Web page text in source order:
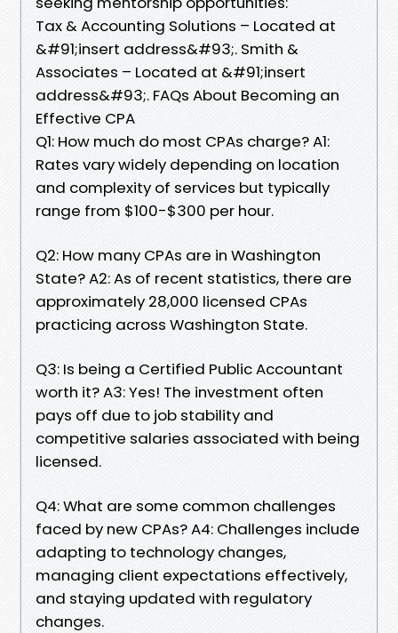
Tax & Accounting Solutions – Located at
&#91;insert address&#93;. Smith &
Associates – Located at &#91;insert
address&#93;. FAQs About Becoming an
Effective CPA
Q1: How much do most CPAs charge? A1:
Rates vary widely depending on location
and complexity of services but typically
range from $100-$300 per hour.
Q2: How many CPAs are in Washington
State? A2: As of recent statistics, there are
approximately 28,000 licensed CPAs
practicing across Washington State.
Q3: Is being a Certified Public Accountant
worth it? A3: Yes! The investment often
pays off due to job stability and
competitive salaries associated with being
licensed.
Q4: What are some common challenges
faced by new CPAs? A4: Challenges include
adapting to technology changes,
managing client expectations effectively,
and staying updated with regulatory
changes.